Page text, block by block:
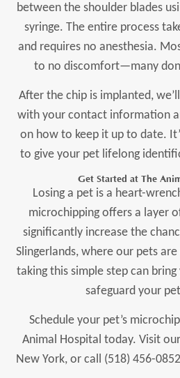
between the shoulder blades
syringe. The entire process
and requires no anesthesia.
to no discomfort—many
After the chip is implanted,
with your contact information
on how to keep it up to date.
to give your pet lifelong
Get Started at The
Losing a pet is a heart-
microchipping offers a layer
significantly increase the
Slingerlands, where our pets
taking this simple step can
safeguard your
Schedule your pet’s
Animal Hospital today. Visit
New York, or call (518) 456-